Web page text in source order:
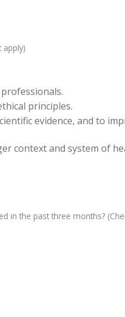
apply)
principles.
evidence, and to
context and system of
in the past three months?